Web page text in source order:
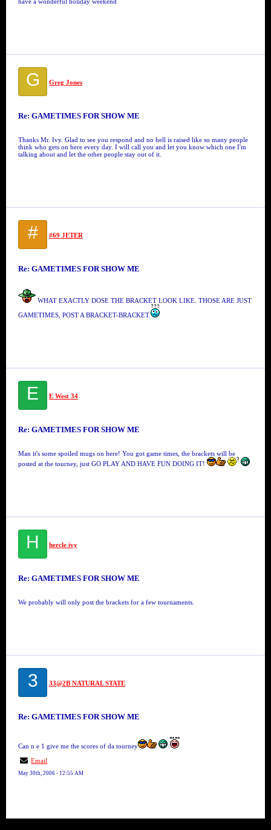
G Greg Jones
Re: GAMETIMES FOR SHOW ME
Thanks Mr. Ivy. Glad to see you respond and no hell is raised like so many people
think who gets on here every day. I will call you and let you know which one I'm
talking about and let the other people stay out of it.
# #69 JETER
Re: GAMETIMES FOR SHOW ME
WHAT EXACTLY DOSE THE BRACKET LOOK LIKE. THOSE ARE JUST
GAMETIMES, POST A BRACKET-BRACKET.
E E West 34
Re: GAMETIMES FOR SHOW ME
Man it's some spoiled mugs on here! You got game times, the brackets will be
posted at the tourney, just GO PLAY AND HAVE FUN DOING IT!
H hercle ivy
Re: GAMETIMES FOR SHOW ME
We probably will only post the brackets for a few tournaments.
3 33@2B NATURAL STATE
Re: GAMETIMES FOR SHOW ME
Can n e 1 give me the scores of da tourney
Email
May 30th, 2006 - 12:55 AM